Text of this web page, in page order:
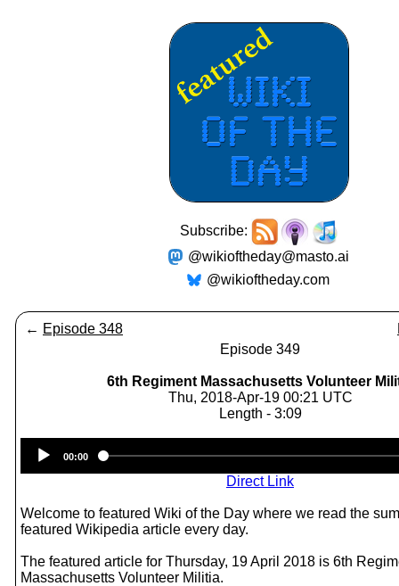
Subscribe:
@wikioftheday@masto.ai
@wikioftheday.com
← Episode 348
Episode 349
6th Regiment Massachusetts Volunteer
Thu, 2018-Apr-19 00:21 UTC
Length - 3:09
Player
00:00
Direct Link
Welcome to featured Wiki of the Day where we read the
featured Wikipedia article every day.
The featured article for Thursday, 19 April 2018 is 6th
Massachusetts Volunteer Militia.